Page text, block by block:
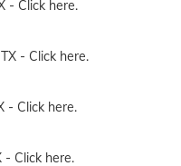
- Click here.
- Click here.
- Click here.
- Click here.